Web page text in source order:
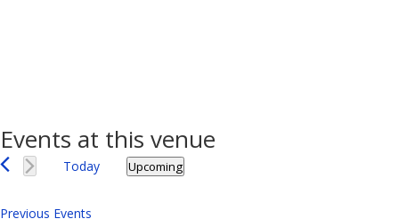
Events at this venue
Today Upcoming
Previous Events